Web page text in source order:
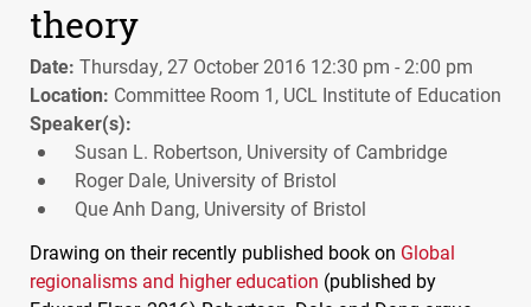
theory
Date: Thursday, 27 October 2016 12:30 pm - 2:00 pm
Location: Committee Room 1, UCL Institute of Education
Speaker(s):
Susan L. Robertson, University of Cambridge
Roger Dale, University of Bristol
Que Anh Dang, University of Bristol
Drawing on their recently published book on Global
regionalisms and higher education (published by